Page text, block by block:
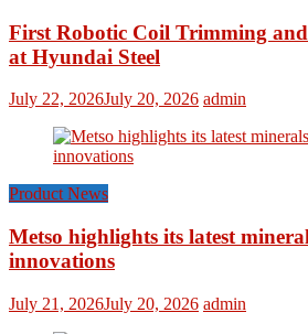
First Robotic Coil Trimming
at Hyundai Steel
July 22, 2026July 20, 2026 admin
Product News
Metso highlights its latest
innovations
July 21, 2026July 20, 2026 admin